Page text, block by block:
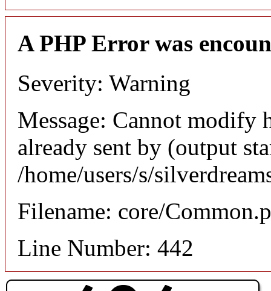
A PHP Error was
Severity: Warning
Message: Cannot modify
already sent by (output
/home/users/s/
Filename: core/
Line Number: 442